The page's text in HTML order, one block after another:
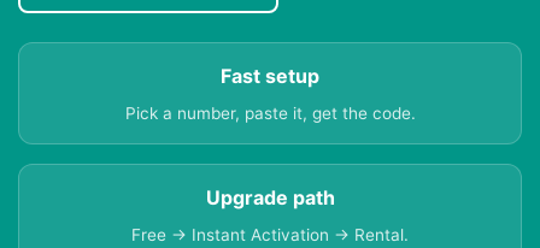
Fast setup
Pick a number, paste it, get the code.
Upgrade path
Free → Instant Activation → Rental.